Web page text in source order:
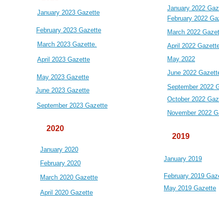
2019
January 2019
February 2019
May 2019 Gazette
2020
January 2020
February 2020
March 2020 Gazette
April 2020 Gazette
January 2022
February 2022
March 2022
April 2022
May 2022
June 2022
September 2022
October 2022
November 2022
January 2023 Gazette
February 2023 Gazette
March 2023 Gazette.
April 2023 Gazette
May 2023 Gazette
June 2023 Gazette
September 2023 Gazette